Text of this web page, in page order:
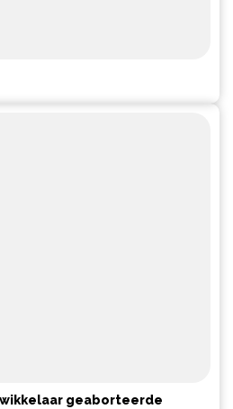
geaborteerde